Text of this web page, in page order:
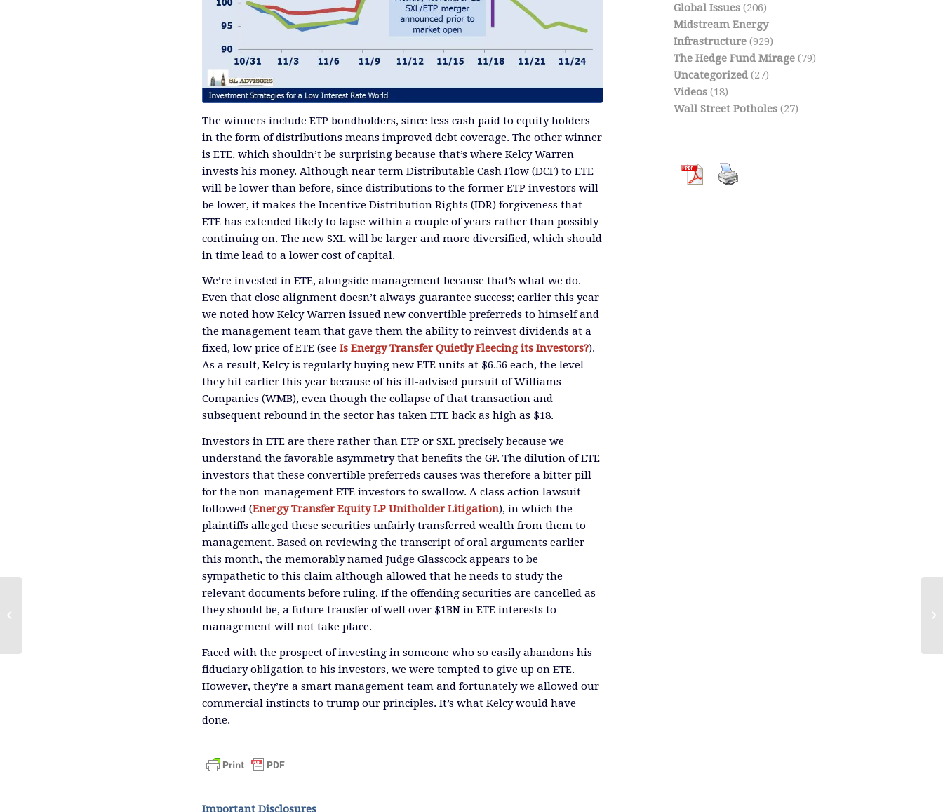
The winners include ETP bondholders, since less cash paid to equity holders
in the form of distributions means improved debt coverage. The other winner
is ETE, which shouldn’t be surprising because that’s where Kelcy Warren
invests his money. Although near term Distributable Cash Flow (DCF) to ETE
will be lower than before, since distributions to the former ETP investors will
be lower, it makes the Incentive Distribution Rights (IDR) forgiveness that
ETE has extended likely to lapse within a couple of years rather than possibly
continuing on. The new SXL will be larger and more diversified, which should
in time lead to a lower cost of capital.
We’re invested in ETE, alongside management because that’s what we do.
Even that close alignment doesn’t always guarantee success; earlier this year
we noted how Kelcy Warren issued new convertible preferreds to himself and
the management team that gave them the ability to reinvest dividends at a
fixed, low price of ETE (see Is Energy Transfer Quietly Fleecing its Investors?).
As a result, Kelcy is regularly buying new ETE units at $6.56 each, the level
they hit earlier this year because of his ill-advised pursuit of Williams
Companies (WMB), even though the collapse of that transaction and
subsequent rebound in the sector has taken ETE back as high as $18.
Investors in ETE are there rather than ETP or SXL precisely because we
understand the favorable asymmetry that benefits the GP. The dilution of ETE
investors that these convertible preferreds causes was therefore a bitter pill
for the non-management ETE investors to swallow. A class action lawsuit
followed (Energy Transfer Equity LP Unitholder Litigation), in which the
plaintiffs alleged these securities unfairly transferred wealth from them to
management. Based on reviewing the transcript of oral arguments earlier
this month, the memorably named Judge Glasscock appears to be
sympathetic to this claim although allowed that he needs to study the
relevant documents before ruling. If the offending securities are cancelled as
they should be, a future transfer of well over $1BN in ETE interests to
management will not take place.
Faced with the prospect of investing in someone who so easily abandons his
fiduciary obligation to his investors, we were tempted to give up on ETE.
However, they’re a smart management team and fortunately we allowed our
commercial instincts to trump our principles. It’s what Kelcy would have
done.
Global Issues(206)
Midstream Energy
Infrastructure(929)
The Hedge Fund Mirage(79)
Uncategorized(27)
Videos(18)
Wall Street Potholes(27)